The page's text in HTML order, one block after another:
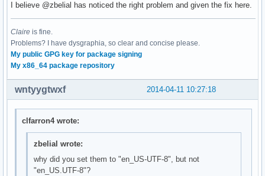
I believe @zbelial has noticed the right problem and given the fix here.
Claire is fine.
Problems? I have dysgraphia, so clear and concise please.
My public GPG key for package signing
My x86_64 package repository
2014-04-11 10:27:18
wntyygtwxf
clfarron4 wrote:
zbelial wrote:
why did you set them to "en_US-UTF-8", but not
"en_US.UTF-8"?